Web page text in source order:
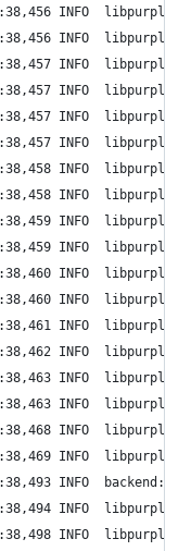
INFO  libpurple:
INFO  libpurple:
INFO  libpurple:
INFO  libpurple:
INFO  libpurple:
INFO  libpurple:
INFO
INFO  libpurple:
INFO
INFO
INFO
INFO
INFO
INFO
INFO
INFO
INFO
INFO
INFO  backend:
INFO
INFO  libpurple: